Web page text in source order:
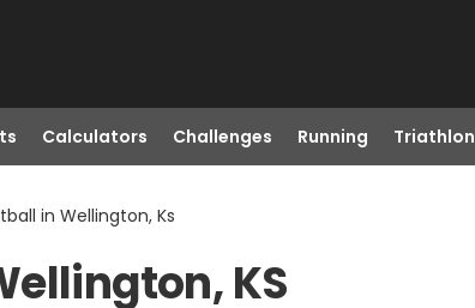
Calculators Challenges Running Triathlon
in Wellington, Ks
KS